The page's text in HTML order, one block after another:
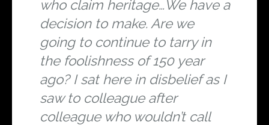
who claim heritage…We have a
decision to make. Are we
going to continue to tarry in
the foolishness of 150 year
ago? I sat here in disbelief as I
saw to colleague after
colleague who wouldn’t call